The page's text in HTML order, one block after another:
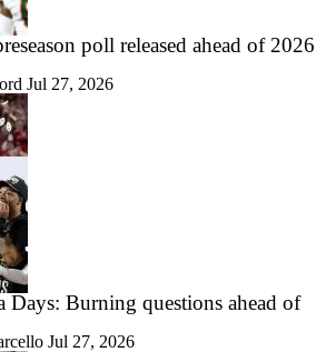
start second week of spring practice
first spring practice at Michigan
2 months as Michigan State's head coach
poll released ahead of 2026
Jul 27, 2026
Days: Burning questions ahead of
Jul 27, 2026